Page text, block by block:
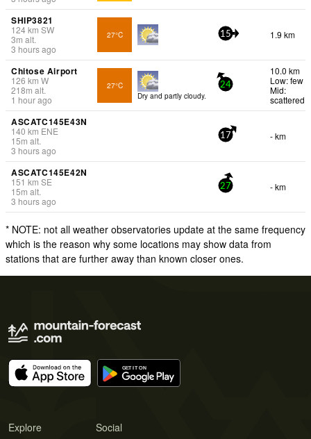
SHIP3821
124km SW
3m alt.
3 hours ago
27°C 15 1.9 km
Chitose Airport
126 km W
218m alt.
1 hour ago
27°C
Dry and partly cloudy.
24
10.0 km
Low: few
Mid:
scattered
ASCATC145E43N
140 km ENE
15m alt.
3 hours ago
17 - km
ASCATC145E42N
151 km SE
15m alt.
3 hours ago
27 - km
* NOTE: not all weather observatories update at the same frequency
which is the reason why some locations may show data from
stations that are further away than known closer ones.
Explore Social